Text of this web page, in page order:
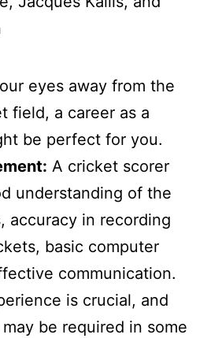
eyes away from the
field, a career as a
be perfect for you.
A cricket scorer
understanding of the
accuracy in recording
basic computer
communication.
is crucial, and
be required in some